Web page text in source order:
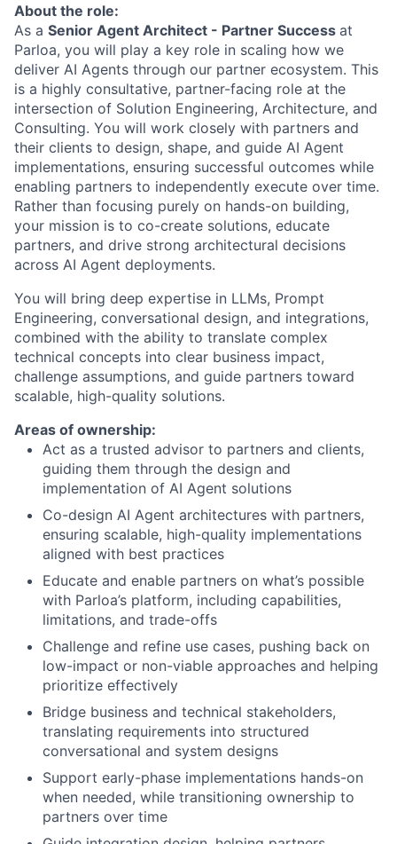
About the role:
As a Senior Agent Architect - Partner Success at
Parloa, you will play a key role in scaling how we
deliver AI Agents through our partner ecosystem. This
is a highly consultative, partner-facing role at the
intersection of Solution Engineering, Architecture, and
Consulting. You will work closely with partners and
their clients to design, shape, and guide AI Agent
implementations, ensuring successful outcomes while
enabling partners to independently execute over time.
Rather than focusing purely on hands-on building,
your mission is to co-create solutions, educate
partners, and drive strong architectural decisions
across AI Agent deployments.
You will bring deep expertise in LLMs, Prompt
Engineering, conversational design, and integrations,
combined with the ability to translate complex
technical concepts into clear business impact,
challenge assumptions, and guide partners toward
scalable, high-quality solutions.
Areas of ownership:
Act as a trusted advisor to partners and clients,
guiding them through the design and
implementation of AI Agent solutions
Co-design AI Agent architectures with partners,
ensuring scalable, high-quality implementations
aligned with best practices
Educate and enable partners on what’s possible
with Parloa’s platform, including capabilities,
limitations, and trade-offs
Challenge and refine use cases, pushing back on
low-impact or non-viable approaches and helping
prioritize effectively
Bridge business and technical stakeholders,
translating requirements into structured
conversational and system designs
Support early-phase implementations hands-on
when needed, while transitioning ownership to
partners over time